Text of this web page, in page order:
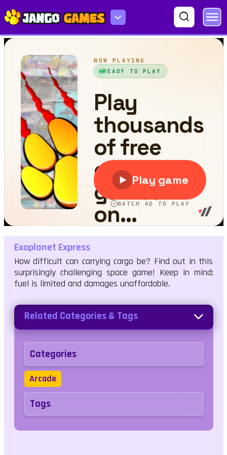
Exoplanet Express
Exoplanet Express
How difficult can carrying cargo be? Find out in this
surprisingly challenging space game! Keep in mind:
fuel is limited and damages unaffordable.
Related Categories & Tags
Categories
Arcade
Tags